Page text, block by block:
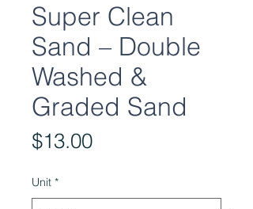
Super Clean
Sand – Double
Washed &
Graded Sand
$13.00Price
Unit *